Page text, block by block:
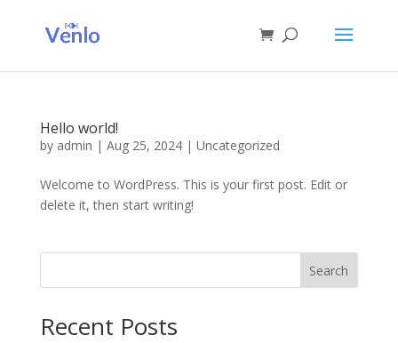
Hello world!
by admin | Aug 25, 2024| Uncategorized
Welcome to WordPress. This is your first post. Edit or
delete it, then start writing!
Search
Recent Posts